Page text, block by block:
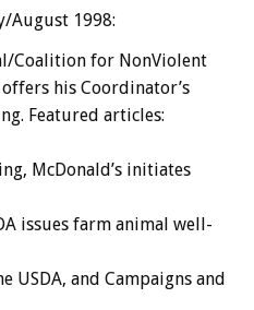
August 1998:
Coalition for NonViolent
his Coordinator’s
Featured articles:
McDonald’s initiates
issues farm animal well-
USDA, and Campaigns and